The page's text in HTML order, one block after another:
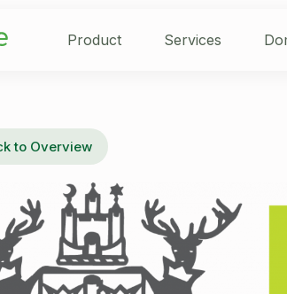
Product Services
to Overview